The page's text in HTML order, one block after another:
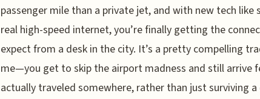
passenger mile than a private jet, and with new tech
real high-speed internet, you’re finally getting the
expect from a desk in the city. It’s a pretty compelling
me—you get to skip the airport madness and still arrive
actually traveled somewhere, rather than just surviving